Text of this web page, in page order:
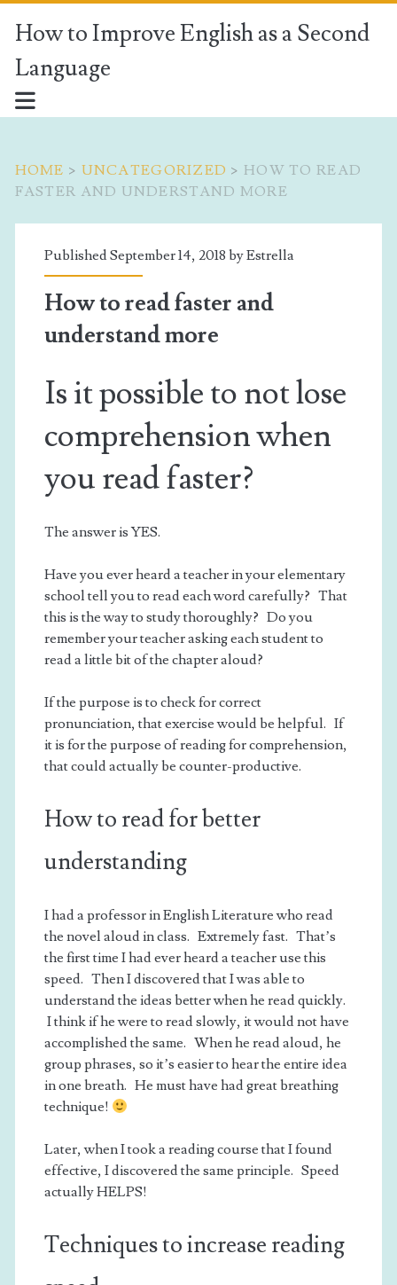
How to Improve English as a Second
Language
HOME > UNCATEGORIZED > HOW TO READ
FASTER AND UNDERSTAND MORE
Published September 14, 2018 byEstrella
How to read faster and
understand more
Is it possible to not lose
comprehension when
you read faster?
The answer is YES.
Have you ever heard a teacher in your elementary
school tell you to read each word carefully? That
this is the way to study thoroughly? Do you
remember your teacher asking each student to
read a little bit of the chapter aloud?
If the purpose is to check for correct
pronunciation, that exercise would be helpful. If
it is for the purpose of reading for comprehension,
that could actually be counter-productive.
How to read for better
understanding
I had a professor in English Literature who read
the novel aloud in class. Extremely fast. That’s
the first time I had ever heard a teacher use this
speed. Then I discovered that I was able to
understand the ideas better when he read quickly.
I think if he were to read slowly, it would not have
accomplished the same. When he read aloud, he
group phrases, so it’s easier to hear the entire idea
in one breath. He must have had great breathing
technique!
Later, when I took a reading course that I found
effective, I discovered the same principle. Speed
actually HELPS!
Techniques to increase reading